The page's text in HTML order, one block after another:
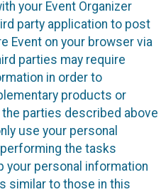
your Event Organizer
party application to post
Event on your browser via
parties may require
in order to
products or
parties described above
use your personal
the tasks
your personal information
similar to those in this